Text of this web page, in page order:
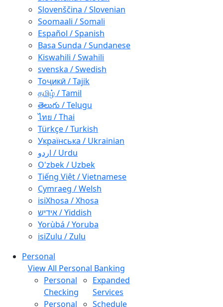
Slovenščina / Slovenian
Soomaali / Somali
Español / Spanish
Basa Sunda / Sundanese
Kiswahili / Swahili
svenska / Swedish
Тоҷикӣ / Tajik
தமிழ் / Tamil
తెలుగు / Telugu
ไทย / Thai
Türkçe / Turkish
Українська / Ukrainian
اردو / Urdu
O'zbek / Uzbek
Tiếng Việt / Vietnamese
Cymraeg / Welsh
isiXhosa / Xhosa
אידיש / Yiddish
Yorùbá / Yoruba
isiZulu / Zulu
Personal
View All Personal Banking
Personal
Checking
Personal
Expanded
Services
Schedule